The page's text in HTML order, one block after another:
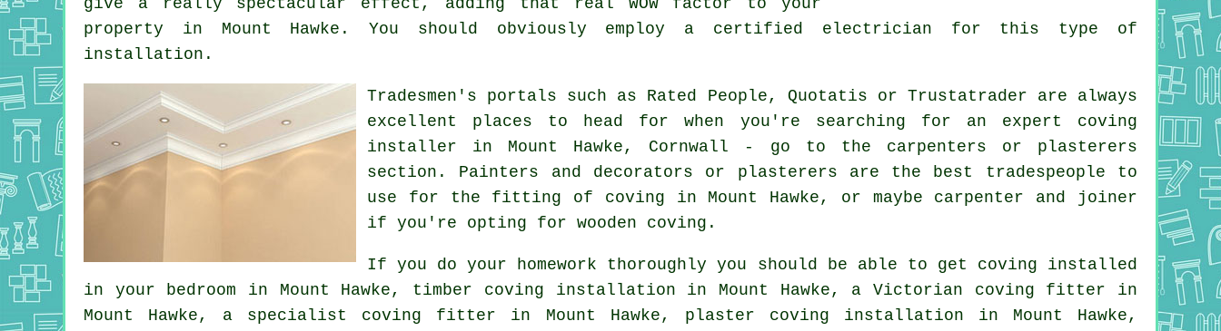
give a really spectacular effect, adding that real WOW factor to your
property in Mount Hawke. You should obviously employ a certified electrician for this type of
installation.
Tradesmen's portals such as Rated People, Quotatis or Trustatrader are always
excellent places to head for when you're searching for an expert coving
installer in Mount Hawke, Cornwall - go to the carpenters or plasterers
section. Painters and decorators or plasterers are the best tradespeople to
use for the fitting of coving in Mount Hawke, or maybe carpenter and joiner
if you're opting for wooden coving.
If you do your homework thoroughly you should be able to get coving installed
in your bedroom in Mount Hawke, timber coving installation in Mount Hawke, a Victorian coving fitter in
Mount Hawke, a specialist coving fitter in Mount Hawke, plaster coving installation in Mount Hawke,